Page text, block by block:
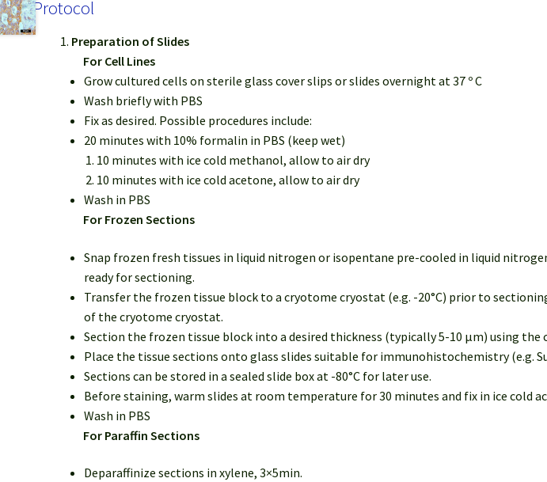
Protocol
Preparation of Slides
For Cell Lines
Grow cultured cells on sterile glass cover slips or slides overnight at 37 º C
Wash briefly with PBS
Fix as desired. Possible procedures include:
20 minutes with 10% formalin in PBS (keep wet)
10 minutes with ice cold methanol, allow to air dry
10 minutes with ice cold acetone, allow to air dry
Wash in PBS
For Frozen Sections
Snap frozen fresh tissues in liquid nitrogen or isopentane pre-cooled in liquid
ready for sectioning.
Transfer the frozen tissue block to a cryotome cryostat (e.g. -20°C) prior to
of the cryotome cryostat.
Section the frozen tissue block into a desired thickness (typically 5-10 µm) using the
Place the tissue sections onto glass slides suitable for immunohistochemistry (e.g.
Sections can be stored in a sealed slide box at -80°C for later use.
Before staining, warm slides at room temperature for 30 minutes and fix in ice cold
Wash in PBS
For Paraffin Sections
Deparaffinize sections in xylene, 3×5min.